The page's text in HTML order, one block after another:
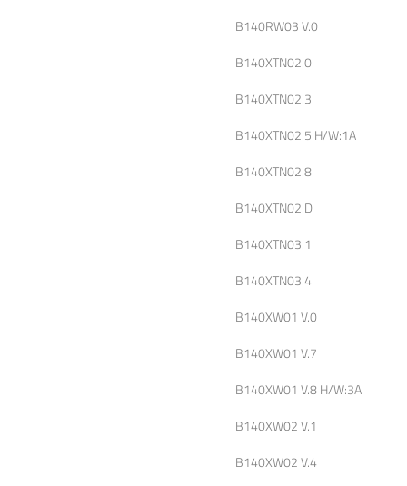
B140RW03 V.0
B140XTN02.0
B140XTN02.3
B140XTN02.5 H/W:1A
B140XTN02.8
B140XTN02.D
B140XTN03.1
B140XTN03.4
B140XW01 V.0
B140XW01 V.7
B140XW01 V.8 H/W:3A
B140XW02 V.1
B140XW02 V.4